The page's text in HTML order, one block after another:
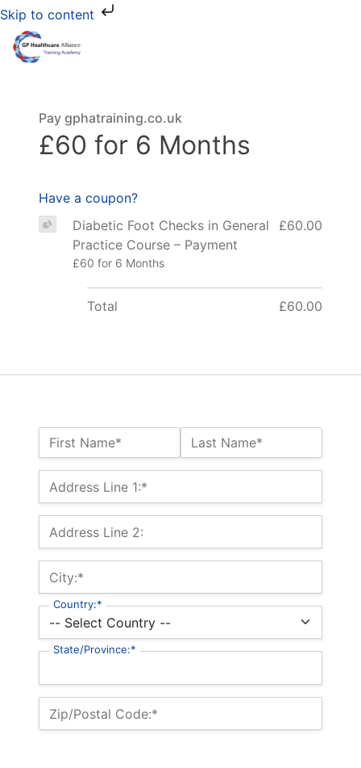
Skip to content
Name:*
First Name* Last Name*
Billing Address
Address Line 1:*
Address Line 2:
City:*
Country:*
State/Province:*
Zip/Postal Code:*
Pay gphatraining.co.uk
£60 for 6 Months
Have a coupon?
Diabetic Foot Checks in General
Practice Course – Payment
£60 for 6 Months
£60.00
Total £60.00